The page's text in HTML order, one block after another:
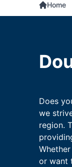
Home
Does
we
region.
or want